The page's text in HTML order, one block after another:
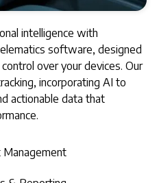
intelligence with
software, designed
over your devices. Our
incorporating AI to
actionable data that